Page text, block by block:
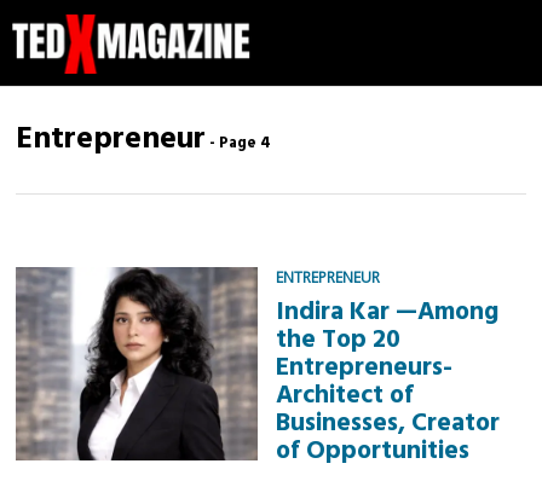
Entrepreneur - Page 4
ENTREPRENEUR
Indira Kar —Among
the Top 20
Entrepreneurs-
Architect of
Businesses, Creator
of Opportunities